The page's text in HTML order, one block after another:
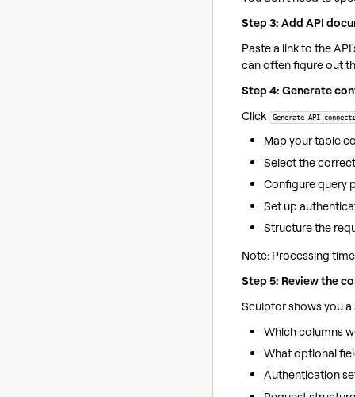
Step 3: Add API
Paste a link to the
can often figure out
Step 4: Generate
Click
Generate API
Map your table
Select the
Configure query
Set up
Structure the
Note: Processing
Step 5: Review the
Sculptor shows you
Which columns
What optional
Authentication